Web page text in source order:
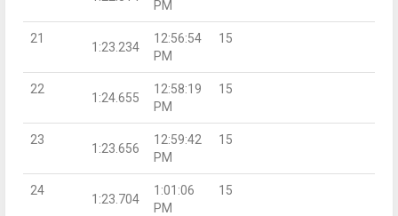
PM
21
1:23.234
12:56:54
PM
15
22
1:24.655
12:58:19
PM
15
23
1:23.656
12:59:42
PM
15
24
1:23.704
1:01:06
PM
15